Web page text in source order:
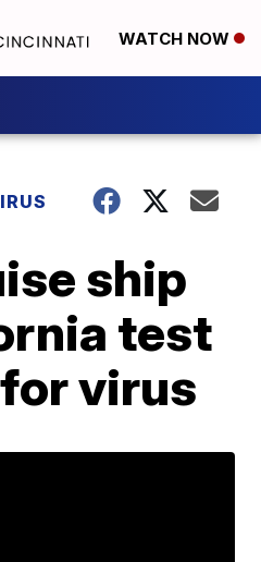
WATCH NOW
ship
test
virus